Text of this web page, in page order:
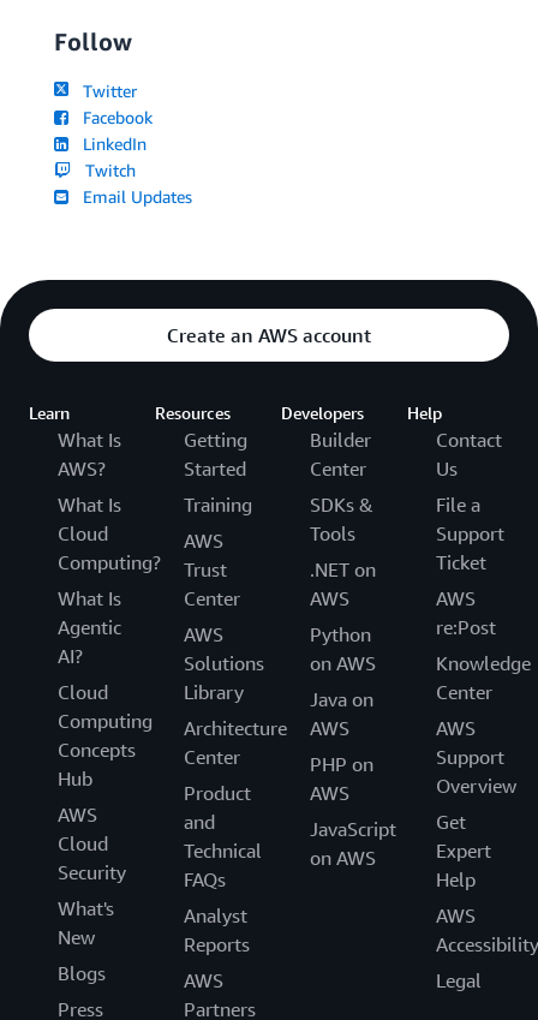
Follow
Twitter
Facebook
LinkedIn
Twitch
Email Updates
Create an AWS account
Learn
What Is
AWS?
What Is
Cloud
Computing?
What Is
Agentic
AI?
Cloud
Computing
Concepts
Hub
AWS
Cloud
Security
What's
New
Blogs
Press
Resources
Getting
Started
Training
AWS
Trust
Center
AWS
Solutions
Library
Architecture
Center
Product
and
Technical
FAQs
Analyst
Reports
AWS
Partners
Developers
Builder
Center
SDKs &
Tools
.NET on
AWS
Python
on AWS
Java on
AWS
PHP on
AWS
JavaScript
on AWS
Help
Contact
Us
File a
Support
Ticket
AWS
re:Post
Knowledge
Center
AWS
Support
Overview
Get
Expert
Help
AWS
Accessibility
Legal